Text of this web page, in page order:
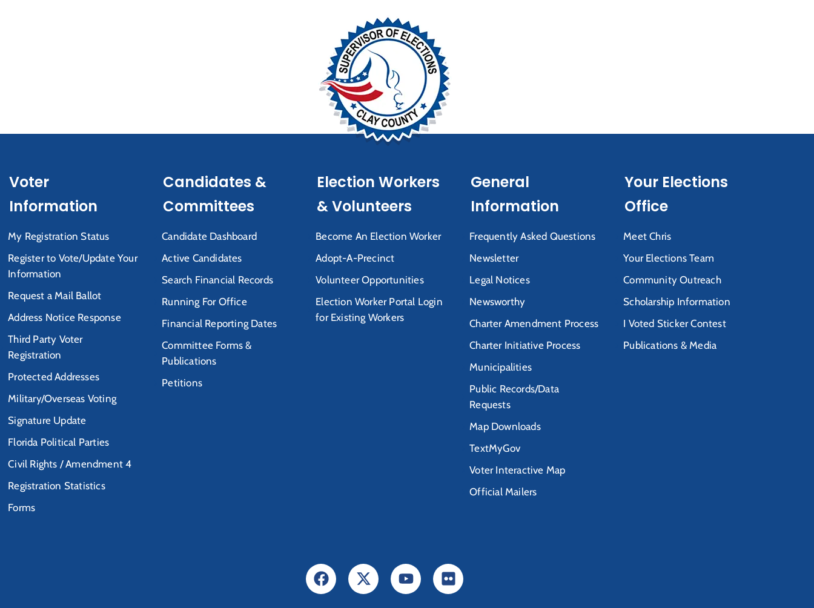
Voter
Information
My Registration Status
Register to Vote/Update Your
Information
Request a Mail Ballot
Address Notice Response
Third Party Voter
Registration
Protected Addresses
Military/Overseas Voting
Signature Update
Florida Political Parties
Civil Rights / Amendment 4
Registration Statistics
Forms
Candidates &
Committees
Candidate Dashboard
Active Candidates
Search Financial Records
Running For Office
Financial Reporting Dates
Committee Forms &
Publications
Petitions
Election Workers
& Volunteers
Become An Election Worker
Adopt-A-Precinct
Volunteer Opportunities
Election Worker Portal Login
for Existing Workers
General
Information
Frequently Asked Questions
Newsletter
Legal Notices
Newsworthy
Charter Amendment Process
Charter Initiative Process
Municipalities
Public Records/Data
Requests
Map Downloads
TextMyGov
Voter Interactive Map
Official Mailers
Your Elections
Office
Meet Chris
Your Elections Team
Community Outreach
Scholarship Information
I Voted Sticker Contest
Publications & Media